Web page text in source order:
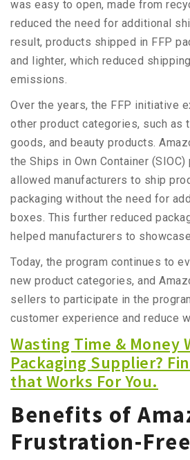
was easy to open, made from
reduced the need for additional
result, products shipped in FFP
and lighter, which reduced
emissions.
Over the years, the FFP initiative
other product categories, such as
goods, and beauty products.
the Ships in Own Container (SIOC)
allowed manufacturers to ship
packaging without the need for
boxes. This further reduced
helped manufacturers to
Today, the program continues to
new product categories, and
sellers to participate in the
customer experience and reduce
Wasting Time & Money
Packaging Supplier?
that Works For You.
Benefits of
Frustration-Free